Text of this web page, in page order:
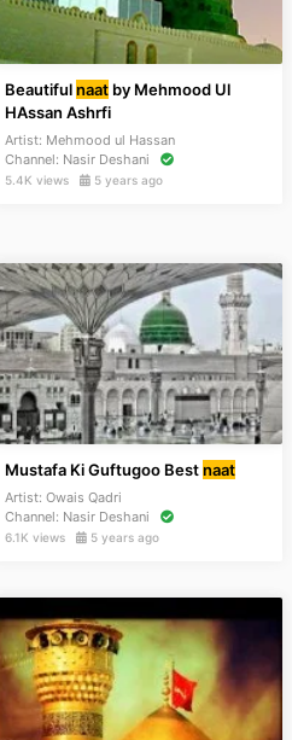
Beautifulnaat by Mehmood Ul
HAssan Ashrfi
Artist: Mehmood ul Hassan
Channel: Nasir Deshani
5.4K views 5 years ago
Mustafa Ki Guftugoo Bestnaat
Artist: Owais Qadri
Channel: Nasir Deshani
6.1K views 5 years ago